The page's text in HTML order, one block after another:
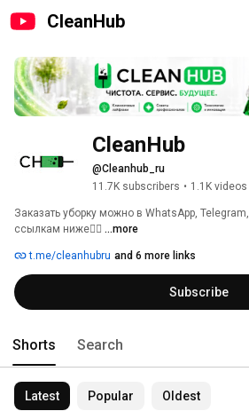
CleanHub
CleanHub
@Cleanhub_ru
11.7K subscribers • 1.1K videos
Заказать уборку можно в WhatsApp,
ссылкам ниже👇🏻 ...more
t.me/cleanhubru and 6 more links
Subscribe
Shorts Search
Latest Popular Oldest